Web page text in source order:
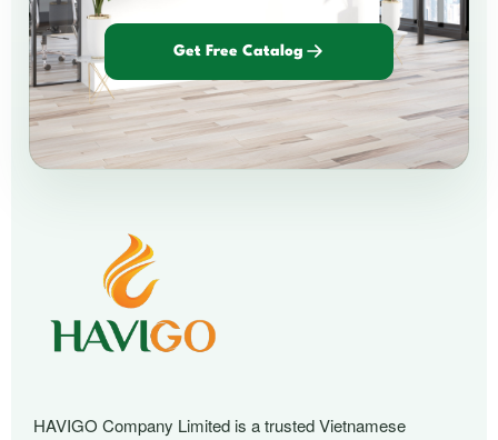
Get Free Catalog
HAVIGO Company Limited is a trusted Vietnamese